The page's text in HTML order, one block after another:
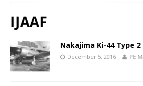
IJAAF
Nakajima Ki-44 Type 2
December 5, 2016 PE